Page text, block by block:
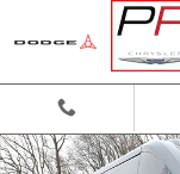
Skip to main content
New 2026 Ram